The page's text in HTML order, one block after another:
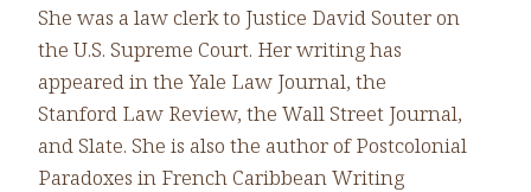
She was a law clerk to Justice David Souter on
the U.S. Supreme Court. Her writing has
appeared in the Yale Law Journal, the
Stanford Law Review, the Wall Street Journal,
and Slate. She is also the author of Postcolonial
Paradoxes in French Caribbean Writing